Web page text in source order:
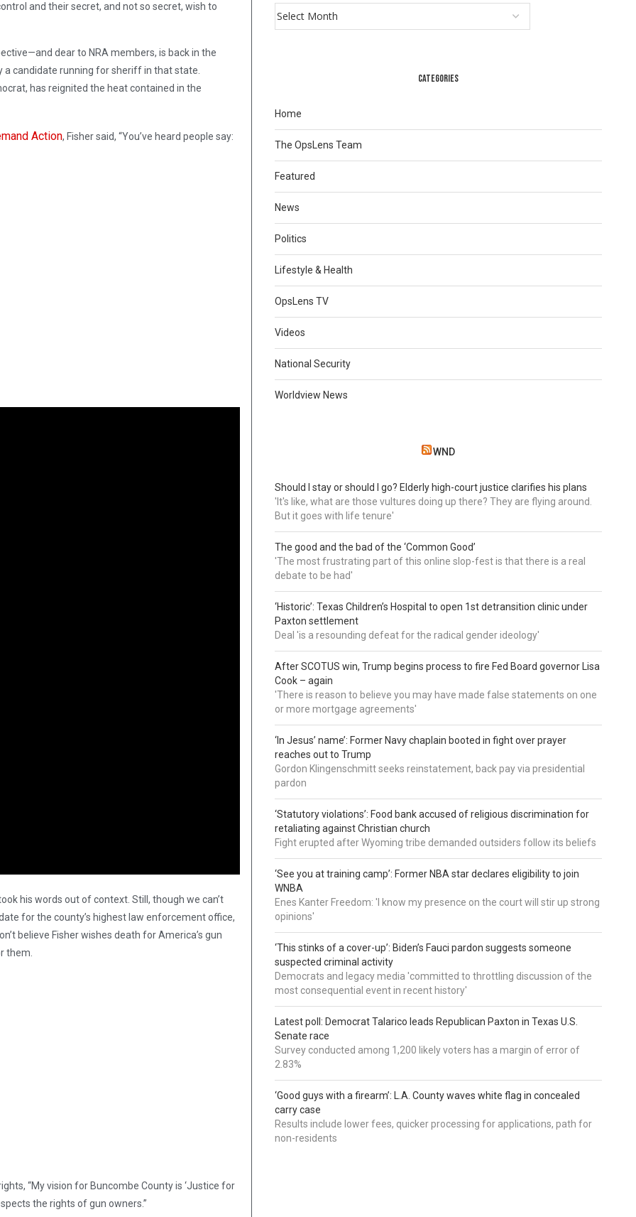
and their secret, and not so secret, wish to
dear to NRA members, is back in the
a candidate running for sheriff in that state.
has reignited the heat contained in the
Action, Fisher said, “You’ve heard people say:
his words out of context. Still, though we can’t
for the county’s highest law enforcement office,
believe Fisher wishes death for America’s gun
them.
“My vision for Buncombe County is ‘Justice for
the rights of gun owners.”
CATEGORIES
Home
The OpsLens Team
Featured
News
Politics
Lifestyle & Health
OpsLens TV
Videos
National Security
Worldview News
WND
Should I stay or should I go? Elderly high-court justice clarifies his plans
'It's like, what are those vultures doing up there? They are flying around.
But it goes with life tenure'
The good and the bad of the ‘Common Good’
'The most frustrating part of this online slop-fest is that there is a real
debate to be had'
‘Historic’: Texas Children’s Hospital to open 1st detransition clinic under
Paxton settlement
Deal 'is a resounding defeat for the radical gender ideology'
After SCOTUS win, Trump begins process to fire Fed Board governor Lisa
Cook – again
'There is reason to believe you may have made false statements on one
or more mortgage agreements'
‘In Jesus’ name’: Former Navy chaplain booted in fight over prayer
reaches out to Trump
Gordon Klingenschmitt seeks reinstatement, back pay via presidential
pardon
‘Statutory violations’: Food bank accused of religious discrimination for
retaliating against Christian church
Fight erupted after Wyoming tribe demanded outsiders follow its beliefs
‘See you at training camp’: Former NBA star declares eligibility to join
WNBA
Enes Kanter Freedom: 'I know my presence on the court will stir up strong
opinions'
‘This stinks of a cover-up’: Biden’s Fauci pardon suggests someone
suspected criminal activity
Democrats and legacy media 'committed to throttling discussion of the
most consequential event in recent history'
Latest poll: Democrat Talarico leads Republican Paxton in Texas U.S.
Senate race
Survey conducted among 1,200 likely voters has a margin of error of
2.83%
‘Good guys with a firearm’: L.A. County waves white flag in concealed
carry case
Results include lower fees, quicker processing for applications, path for
non-residents